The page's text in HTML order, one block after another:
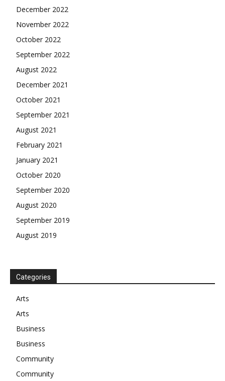
December 2022
November 2022
October 2022
September 2022
August 2022
December 2021
October 2021
September 2021
August 2021
February 2021
January 2021
October 2020
September 2020
August 2020
September 2019
August 2019
Categories
Arts
Arts
Business
Business
Community
Community